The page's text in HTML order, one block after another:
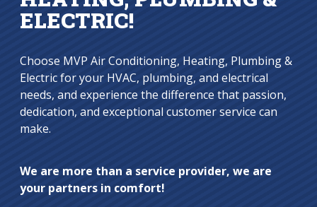
ELECTRIC!
Choose MVP Air Conditioning, Heating, Plumbing &
Electric for your HVAC, plumbing, and electrical
needs, and experience the difference that passion,
dedication, and exceptional customer service can
make.
We are more than a service provider, we are
your partners in comfort!